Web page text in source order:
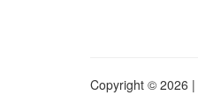
Copyright © 2026 |